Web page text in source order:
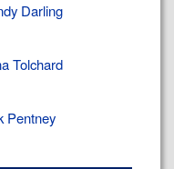
Darling
Tolchard
Pentney